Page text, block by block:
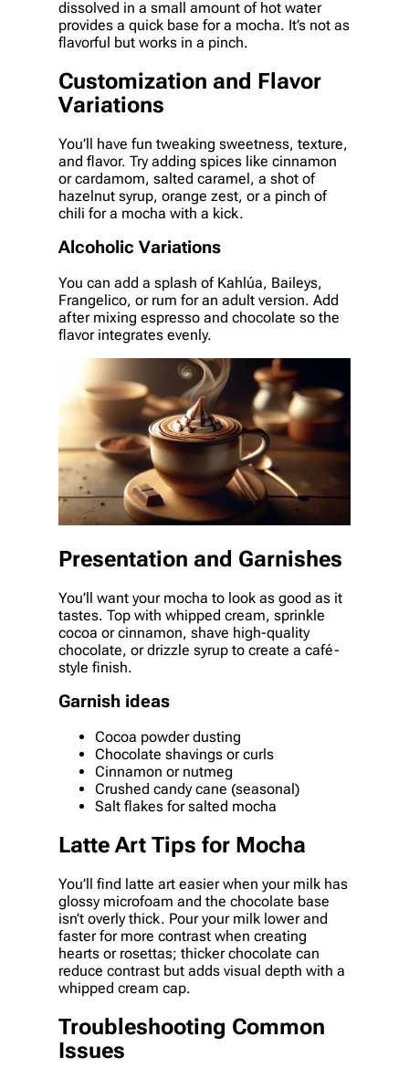
dissolved in a small amount of hot water
provides a quick base for a mocha. It’s not as
flavorful but works in a pinch.
Customization and Flavor
Variations
You’ll have fun tweaking sweetness, texture,
and flavor. Try adding spices like cinnamon
or cardamom, salted caramel, a shot of
hazelnut syrup, orange zest, or a pinch of
chili for a mocha with a kick.
Alcoholic Variations
You can add a splash of Kahlúa, Baileys,
Frangelico, or rum for an adult version. Add
after mixing espresso and chocolate so the
flavor integrates evenly.
Presentation and Garnishes
You’ll want your mocha to look as good as it
tastes. Top with whipped cream, sprinkle
cocoa or cinnamon, shave high-quality
chocolate, or drizzle syrup to create a café-
style finish.
Garnish ideas
Cocoa powder dusting
Chocolate shavings or curls
Cinnamon or nutmeg
Crushed candy cane (seasonal)
Salt flakes for salted mocha
Latte Art Tips for Mocha
You’ll find latte art easier when your milk has
glossy microfoam and the chocolate base
isn’t overly thick. Pour your milk lower and
faster for more contrast when creating
hearts or rosettas; thicker chocolate can
reduce contrast but adds visual depth with a
whipped cream cap.
Troubleshooting Common
Issues